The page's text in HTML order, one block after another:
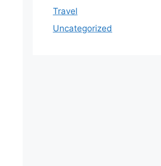
Travel
Uncategorized